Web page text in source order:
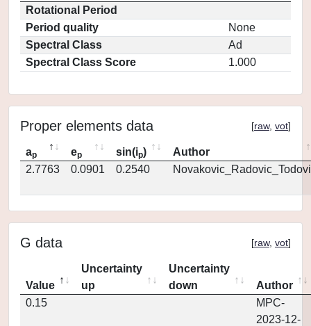
Rotational Period
Period quality
None
Spectral Class
Ad
Spectral Class Score
1.000
Proper elements data [raw, vot]
ap ep sin(ip)
Author
2.7763
0.0901 0.2540
G data [raw, vot]
Value
Uncertainty
up
Uncertainty
down
Author
0.15
MPC-
2023-12-